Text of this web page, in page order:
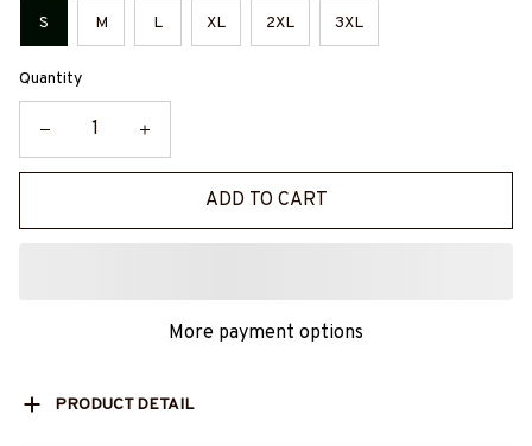
S M L XL 2XL 3XL
Quantity
ADD TO CART
More payment options
PRODUCT DETAIL